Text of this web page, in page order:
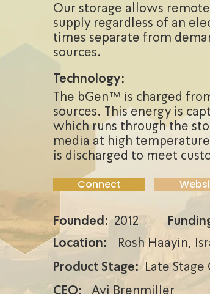
Our storage allows
supply regardless of an
times separate from
sources.
Technology:
The bGen™ is charged
sources. This energy is
which runs through the
media at high
is discharged to meet
Connect
Founded: 2012
Location:
Rosh Haayin,
Product Stage: Late
CEO:
Avi Brenmiller